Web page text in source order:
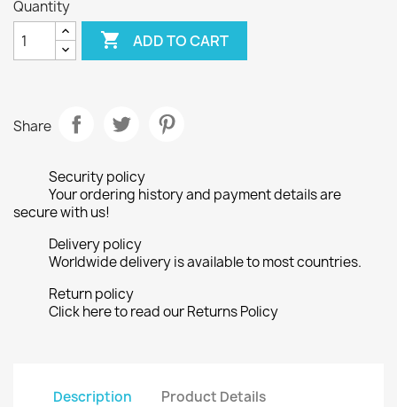
Quantity
 ADD TO CART
Share
Security policy
Your ordering history and payment details are
secure with us!
Delivery policy
Worldwide delivery is available to most countries.
Return policy
Click here to read our Returns Policy
Description Product Details